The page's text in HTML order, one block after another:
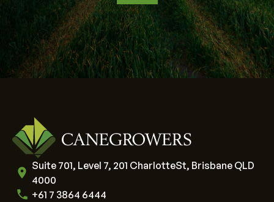
Suite 701, Level 7, 201 CharlotteSt, Brisbane QLD
4000
+61 7 3864 6444